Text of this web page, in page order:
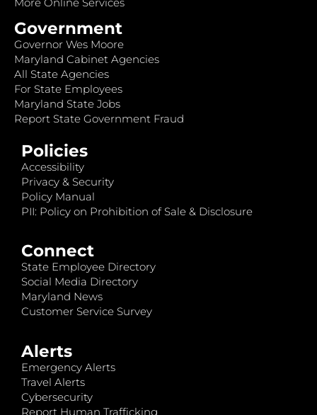
Government
Governor Wes Moore
Maryland Cabinet Agencies
All State Agencies
For State Employees
Maryland State Jobs
Report State Government Fraud
Policies
Accessibility
Privacy & Security
Policy Manual
PII: Policy on Prohibition of Sale & Disclosure
Connect
State Employee Directory
Social Media Directory
Maryland News
Customer Service Survey
Alerts
Emergency Alerts
Travel Alerts
Cybersecurity
Report Human Trafficking